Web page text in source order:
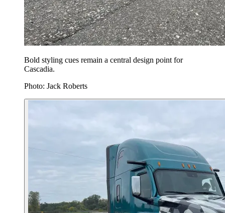
Bold styling cues remain a central design point for
Cascadia.
Photo: Jack Roberts